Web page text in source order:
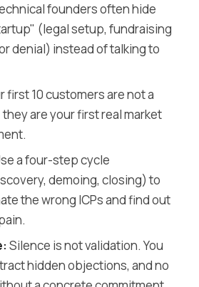
founders often hide
(legal setup, fundraising
denial) instead of talking to
first 10 customers are not a
are your first real market
a four-step cycle
demoing, closing) to
the wrong ICPs and find out
Silence is not validation. You
hidden objections, and no